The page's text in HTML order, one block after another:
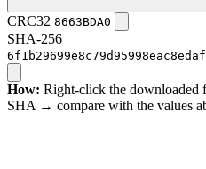
CRC32 8663BDA0
SHA-256
How: Right-click the
SHA → compare with the values